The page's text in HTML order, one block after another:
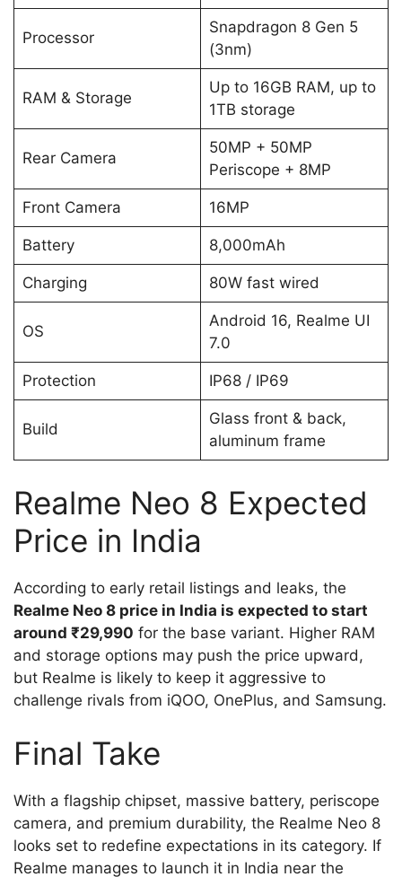
Processor
Snapdragon 8 Gen 5
(3nm)
RAM & Storage
Up to 16GB RAM, up to
1TB storage
Rear Camera
50MP + 50MP
Periscope + 8MP
Front Camera 16MP
Battery 8,000mAh
Charging 80W fast wired
OS
Android 16, Realme UI
7.0
Protection IP68 / IP69
Build
Glass front & back,
aluminum frame
Realme Neo 8 Expected
Price in India
According to early retail listings and leaks, the
Realme Neo 8 price in India is expected to start
around ₹29,990 for the base variant. Higher RAM
and storage options may push the price upward,
but Realme is likely to keep it aggressive to
challenge rivals from iQOO, OnePlus, and Samsung.
Final Take
With a flagship chipset, massive battery, periscope
camera, and premium durability, the Realme Neo 8
looks set to redefine expectations in its category. If
Realme manages to launch it in India near the